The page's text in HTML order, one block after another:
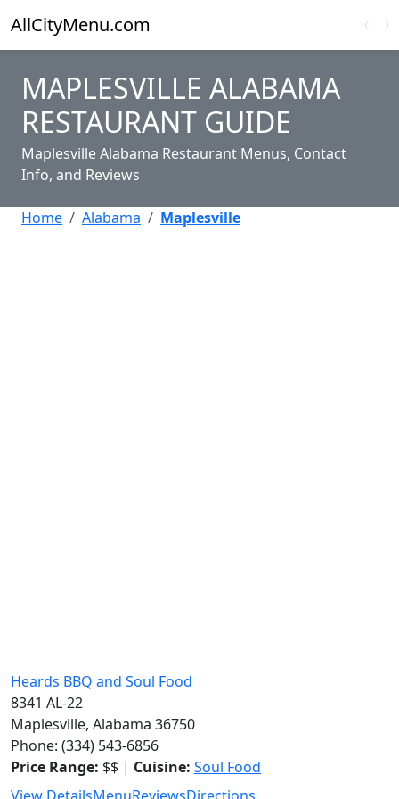
AllCityMenu.com
MAPLESVILLE ALABAMA
RESTAURANT GUIDE
Maplesville Alabama Restaurant Menus, Contact
Info, and Reviews
Home Alabama Maplesville
Heards BBQ and Soul Food
8341 AL-22
Maplesville, Alabama 36750
Phone: (334) 543-6856
Price Range: $$ | Cuisine: Soul Food